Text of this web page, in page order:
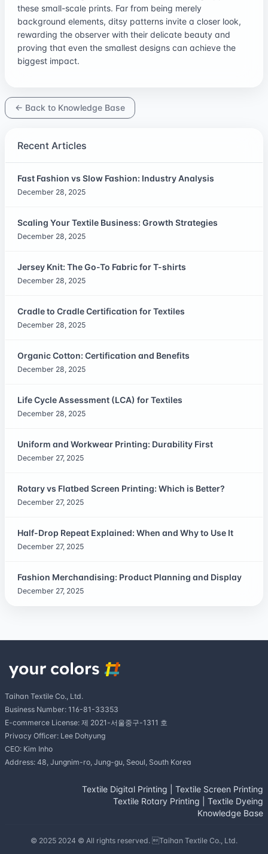
these small-scale prints. Far from being merely
background elements, ditsy patterns invite a closer look,
rewarding the observer with their delicate beauty and
proving that even the smallest designs can achieve the
biggest impact.
← Back to Knowledge Base
Recent Articles
Fast Fashion vs Slow Fashion: Industry Analysis
December 28, 2025
Scaling Your Textile Business: Growth Strategies
December 28, 2025
Jersey Knit: The Go-To Fabric for T-shirts
December 28, 2025
Cradle to Cradle Certification for Textiles
December 28, 2025
Organic Cotton: Certification and Benefits
December 28, 2025
Life Cycle Assessment (LCA) for Textiles
December 28, 2025
Uniform and Workwear Printing: Durability First
December 27, 2025
Rotary vs Flatbed Screen Printing: Which is Better?
December 27, 2025
Half-Drop Repeat Explained: When and Why to Use It
December 27, 2025
Fashion Merchandising: Product Planning and Display
December 27, 2025
Taihan Textile Co., Ltd.
Business Number: 116-81-33353
E-commerce License: 제 2021-서울중구-1311 호
Privacy Officer: Lee Dohyung
CEO: Kim Inho
Address: 48, Jungnim-ro, Jung-gu, Seoul, South Korea
Textile Digital Printing
Textile Screen Printing
Textile Rotary Printing
Textile Dyeing
Knowledge Base
© 2025 2024 © All rights reserved. Taihan Textile Co., Ltd.